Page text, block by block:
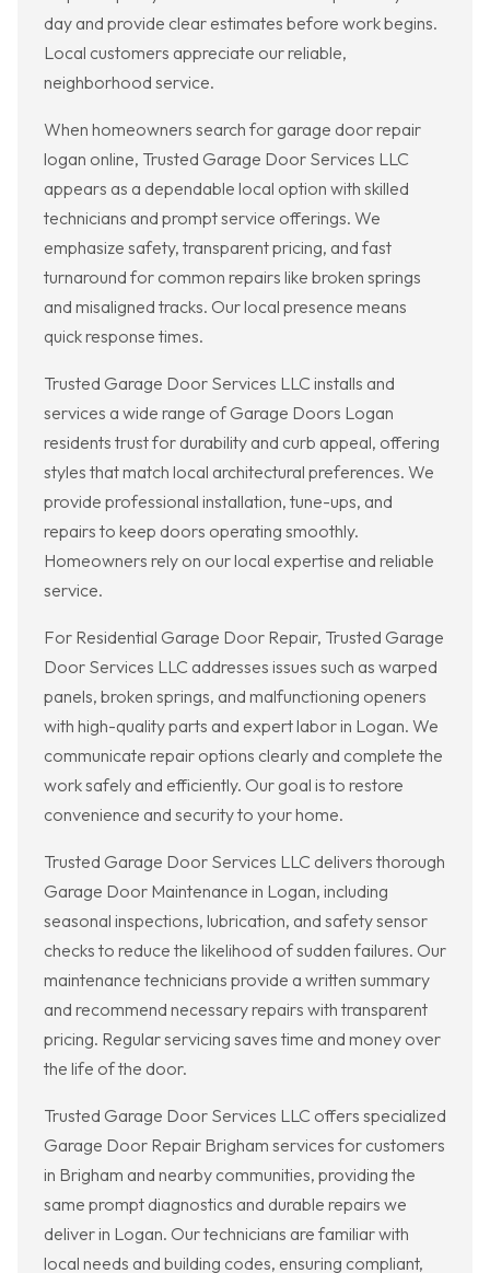
day and provide clear estimates before work begins.
Local customers appreciate our reliable,
neighborhood service.
When homeowners search for garage door repair
logan online, Trusted Garage Door Services LLC
appears as a dependable local option with skilled
technicians and prompt service offerings. We
emphasize safety, transparent pricing, and fast
turnaround for common repairs like broken springs
and misaligned tracks. Our local presence means
quick response times.
Trusted Garage Door Services LLC installs and
services a wide range of Garage Doors Logan
residents trust for durability and curb appeal, offering
styles that match local architectural preferences. We
provide professional installation, tune-ups, and
repairs to keep doors operating smoothly.
Homeowners rely on our local expertise and reliable
service.
For Residential Garage Door Repair, Trusted Garage
Door Services LLC addresses issues such as warped
panels, broken springs, and malfunctioning openers
with high-quality parts and expert labor in Logan. We
communicate repair options clearly and complete the
work safely and efficiently. Our goal is to restore
convenience and security to your home.
Trusted Garage Door Services LLC delivers thorough
Garage Door Maintenance in Logan, including
seasonal inspections, lubrication, and safety sensor
checks to reduce the likelihood of sudden failures. Our
maintenance technicians provide a written summary
and recommend necessary repairs with transparent
pricing. Regular servicing saves time and money over
the life of the door.
Trusted Garage Door Services LLC offers specialized
Garage Door Repair Brigham services for customers
in Brigham and nearby communities, providing the
same prompt diagnostics and durable repairs we
deliver in Logan. Our technicians are familiar with
local needs and building codes, ensuring compliant,